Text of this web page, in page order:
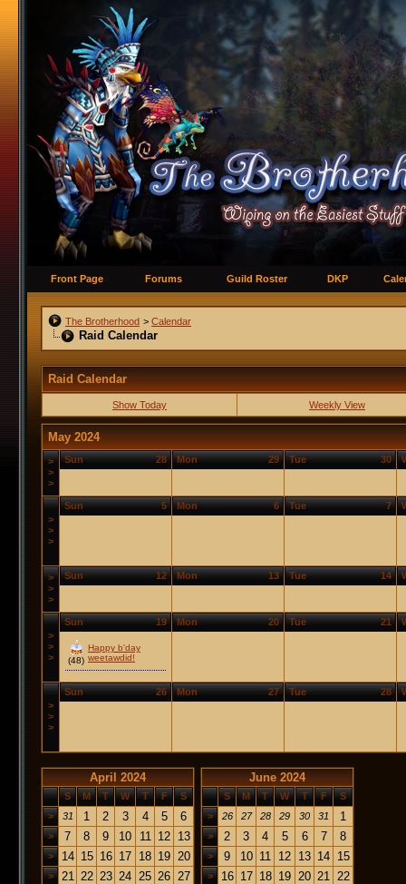
Front Page Forums Guild Roster DKP
The Brotherhood > Calendar
Raid Calendar
Raid Calendar
Show Today Weekly View
May 2024
>
>
>
28
Sun 29
Mon 30
Tue
>
>
>
5
Sun 6
Mon 7
Tue
>
>
>
12
Sun 13
Mon 14
Tue
>
>
>
19
Sun
(48)
Happy b'day
weetawdid!
20
Mon 21
Tue
>
>
>
26
Sun 27
Mon 28
Tue
April 2024
S M T W T F
S
>
31 1 2 3 4 5 6
> 7 8 9 10 11 12 13
> 14 15 16 17 18 19 20
> 21 22 23 24 25 26 27
June 2024
S M T W T F
S
>
26 27 28 29 30 31 1
> 2 3 4 5 6 7 8
> 9 10 11 12 13 14 15
> 16 17 18 19 20 21 22